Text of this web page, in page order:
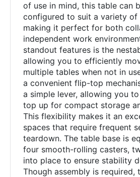
of use in mind, this table can
configured to suit a variety of
making it perfect for both
independent work
standout features is the
allowing you to efficiently
multiple tables when not in
a convenient flip-top
a simple lever, allowing you
top up for compact storage
This flexibility makes it an
spaces that require frequent
teardown. The table base is
four smooth-rolling casters,
into place to ensure stability
Though assembly is required,